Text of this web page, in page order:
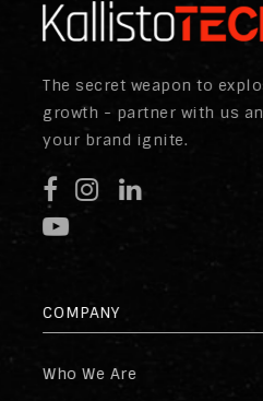
The secret weapon to
growth - partner with us
your brand ignite.
COMPANY
Who We Are